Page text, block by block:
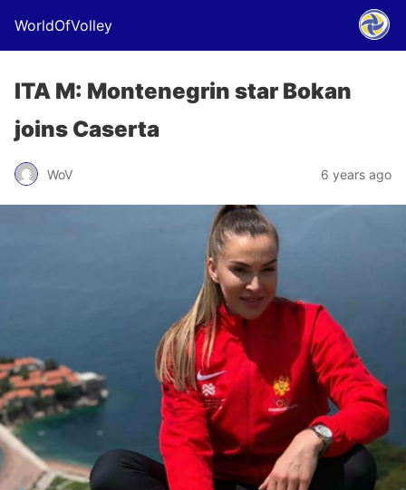
WorldOfVolley
ITA M: Montenegrin star Bokan
joins Caserta
WoV 6 years ago